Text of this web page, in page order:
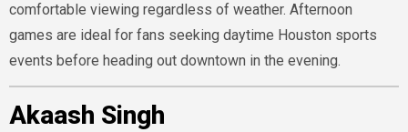
comfortable viewing regardless of weather. Afternoon
games are ideal for fans seeking daytime Houston sports
events before heading out downtown in the evening.
Akaash Singh